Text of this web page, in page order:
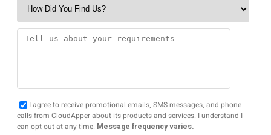
I agree to receive promotional emails, SMS messages, and phone
calls from CloudApper about its products and services. I understand I
can opt out at any time. Message frequency varies.